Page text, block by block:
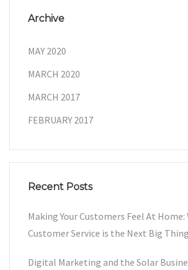
Archive
MAY 2020
MARCH 2020
MARCH 2017
FEBRUARY 2017
Recent Posts
Making Your Customers Feel At Home:
Customer Service is the Next Big Thing
Digital Marketing and the Solar